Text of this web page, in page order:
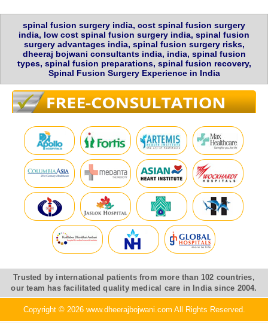
spinal fusion surgery india, cost spinal fusion surgery
india, low cost spinal fusion surgery india, spinal fusion
surgery advantages india, spinal fusion surgery risks,
dheeraj bojwani consultants india, india, spinal fusion
types, spinal fusion preparations, spinal fusion recovery,
Spinal Fusion Surgery Experience in India
Trusted by international patients from more than 102 countries,
our team has facilitated quality medical care in India since 2004.
Copyright © 2026 www.dheerajbojwani.com All Rights Reserved.